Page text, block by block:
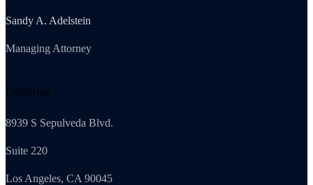
Sandy A. Adelstein
Managing Attorney
California
8939 S Sepulveda Blvd.
Suite 220
Los Angeles, CA 90045